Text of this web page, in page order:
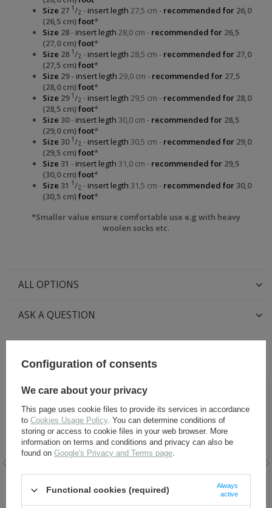
Size 27 1 /2 - insert legth 27,5 cm - recommended for 26,0
(26,5 cm)foot*
Size 28- insert legth 28,0 cm - recommended for 26,5
(27,0 cm)foot*
Size 28 1 /2 - insert legth 28,5 cm - recommended for 27,0
(27,5 cm)foot*
Size 29 - insert legth 29,0 cm - recommended for 27,5
(28,0 cm)foot*
Size 29 1 /2 - insert legth 29,5 cm - recommended for 28,0
(28,5 cm)foot*
Size 30- insert legth 30,0 cm - recommended for 28,5
(29,0 cm)foot*
Size 30 1 /2 - insert legth 30,5 cm - recommended for 29,0
(29,5 cm)foot*
Size 31 - insert legth 31,0 cm - recommended for 29,5
(30,0 cm)foot*
Size 31 1 /2 - insert legth 31,5 cm - recommended for30,0
(30,5 cm)foot*
*Smaller value ensure comfortable use e.g with heavy
woolen socks etc.
ALL OPTIONS
ASK A QUESTION
RECOMMENDED FOR THIS ITEM:
Black Leather Dye 60 ml
Leather laces for ankle
Configuration of consents
We care about your privacy
This page uses cookie files to provide its services in accordance
to Cookies Usage Policy. You can determine conditions of
storing or access to cookie files in your web browser. More
information on terms and conditions and privacy can also be
found on Google's Privacy and Terms page.
Functional cookies (required)
Always
active